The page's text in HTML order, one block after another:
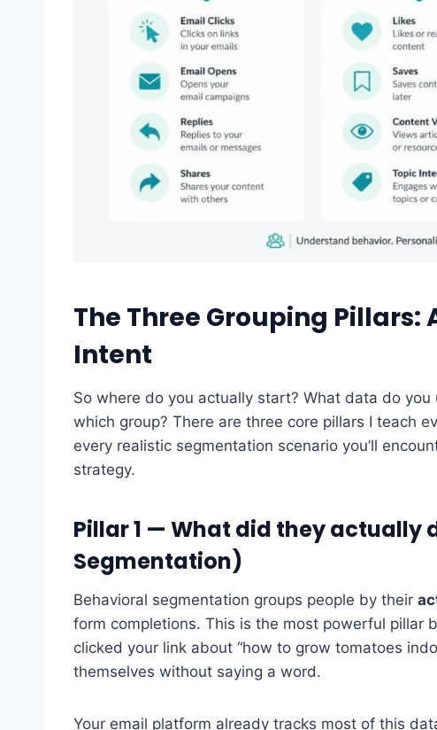
The Three Grouping
Intent
So where do you actually start? What data do
which group? There are three core pillars I teach
every realistic segmentation scenario you’ll
strategy.
Pillar 1 — What did they actually
Segmentation)
Behavioral segmentation groups people by their
form completions. This is the most powerful pillar
clicked your link about “how to grow tomatoes
themselves without saying a word.
Your email platform already tracks most of this